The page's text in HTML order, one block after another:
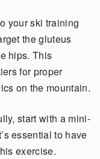
your ski training
the gluteus
hips. This
for proper
on the mountain.
start with a mini-
essential to have
exercise.